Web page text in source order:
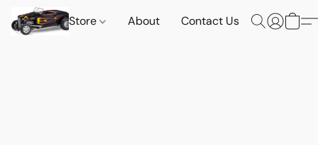
Store About Contact Us